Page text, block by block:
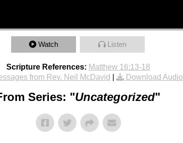
Watch Listen
Scripture References: Matthew 16:13-18
from Rev. Neil McDavid
Download Audio
Series: "Uncategorized"